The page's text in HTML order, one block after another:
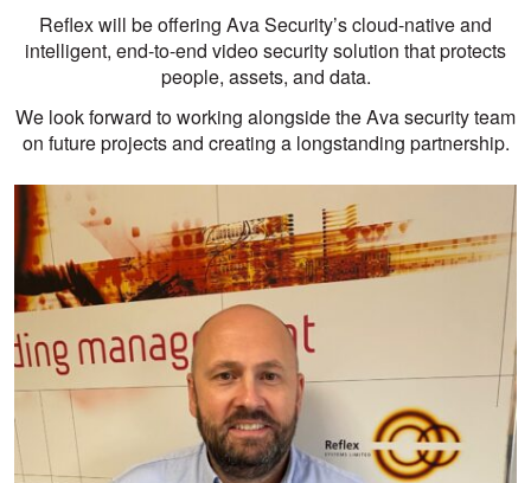
Reflex will be offering Ava Security’s cloud-native and
intelligent, end-to-end video security solution that protects
people, assets, and data.
We look forward to working alongside the Ava security team
on future projects and creating a longstanding partnership.